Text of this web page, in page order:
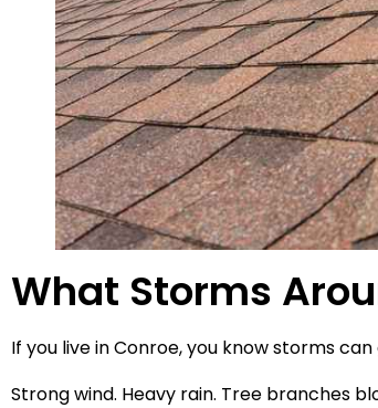
What Storms
If you live in Conroe, you know storms
Strong wind. Heavy rain. Tree branches